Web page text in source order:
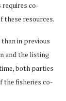
requires co-
these resources.
than in previous
and the listing
both parties
the fisheries co-